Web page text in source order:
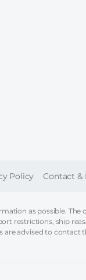
Policy Contact &
as possible. The
restrictions, ship
are advised to contact